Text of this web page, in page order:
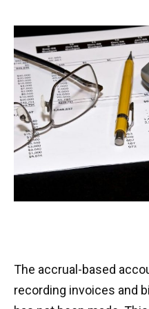
The accrual-based
recording invoices and